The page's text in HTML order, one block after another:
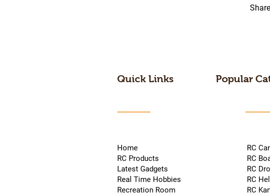
Quick Links
Home
RC Products
Latest Gadgets
Real Time Hobbies
Recreation Room
Popular
RC
RC
RC
RC